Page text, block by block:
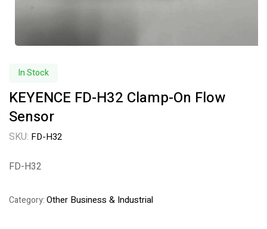
In Stock
KEYENCE FD-H32 Clamp-On Flow
Sensor
SKU: FD-H32
FD-H32
Category:Other Business & Industrial